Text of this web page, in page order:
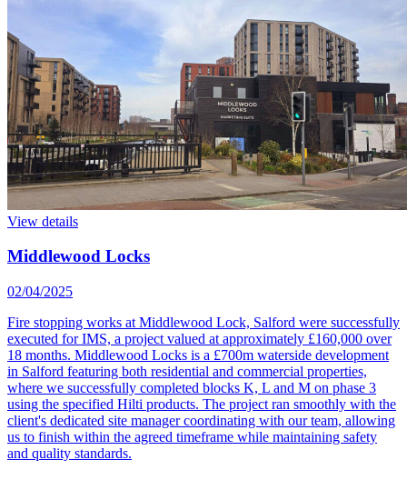
View details
Middlewood Locks
02/04/2025
Fire stopping works at Middlewood Lock, Salford were successfully
executed for IMS, a project valued at approximately £160,000 over
18 months. Middlewood Locks is a £700m waterside development
in Salford featuring both residential and commercial properties,
where we successfully completed blocks K, L and M on phase 3
using the specified Hilti products. The project ran smoothly with the
client's dedicated site manager coordinating with our team, allowing
us to finish within the agreed timeframe while maintaining safety
and quality standards.